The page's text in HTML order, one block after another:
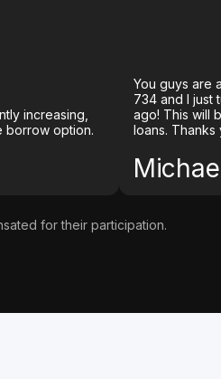
increasing,
borrow option.
You guys are
734 and I just
ago! This will
loans. Thanks
for their participation.